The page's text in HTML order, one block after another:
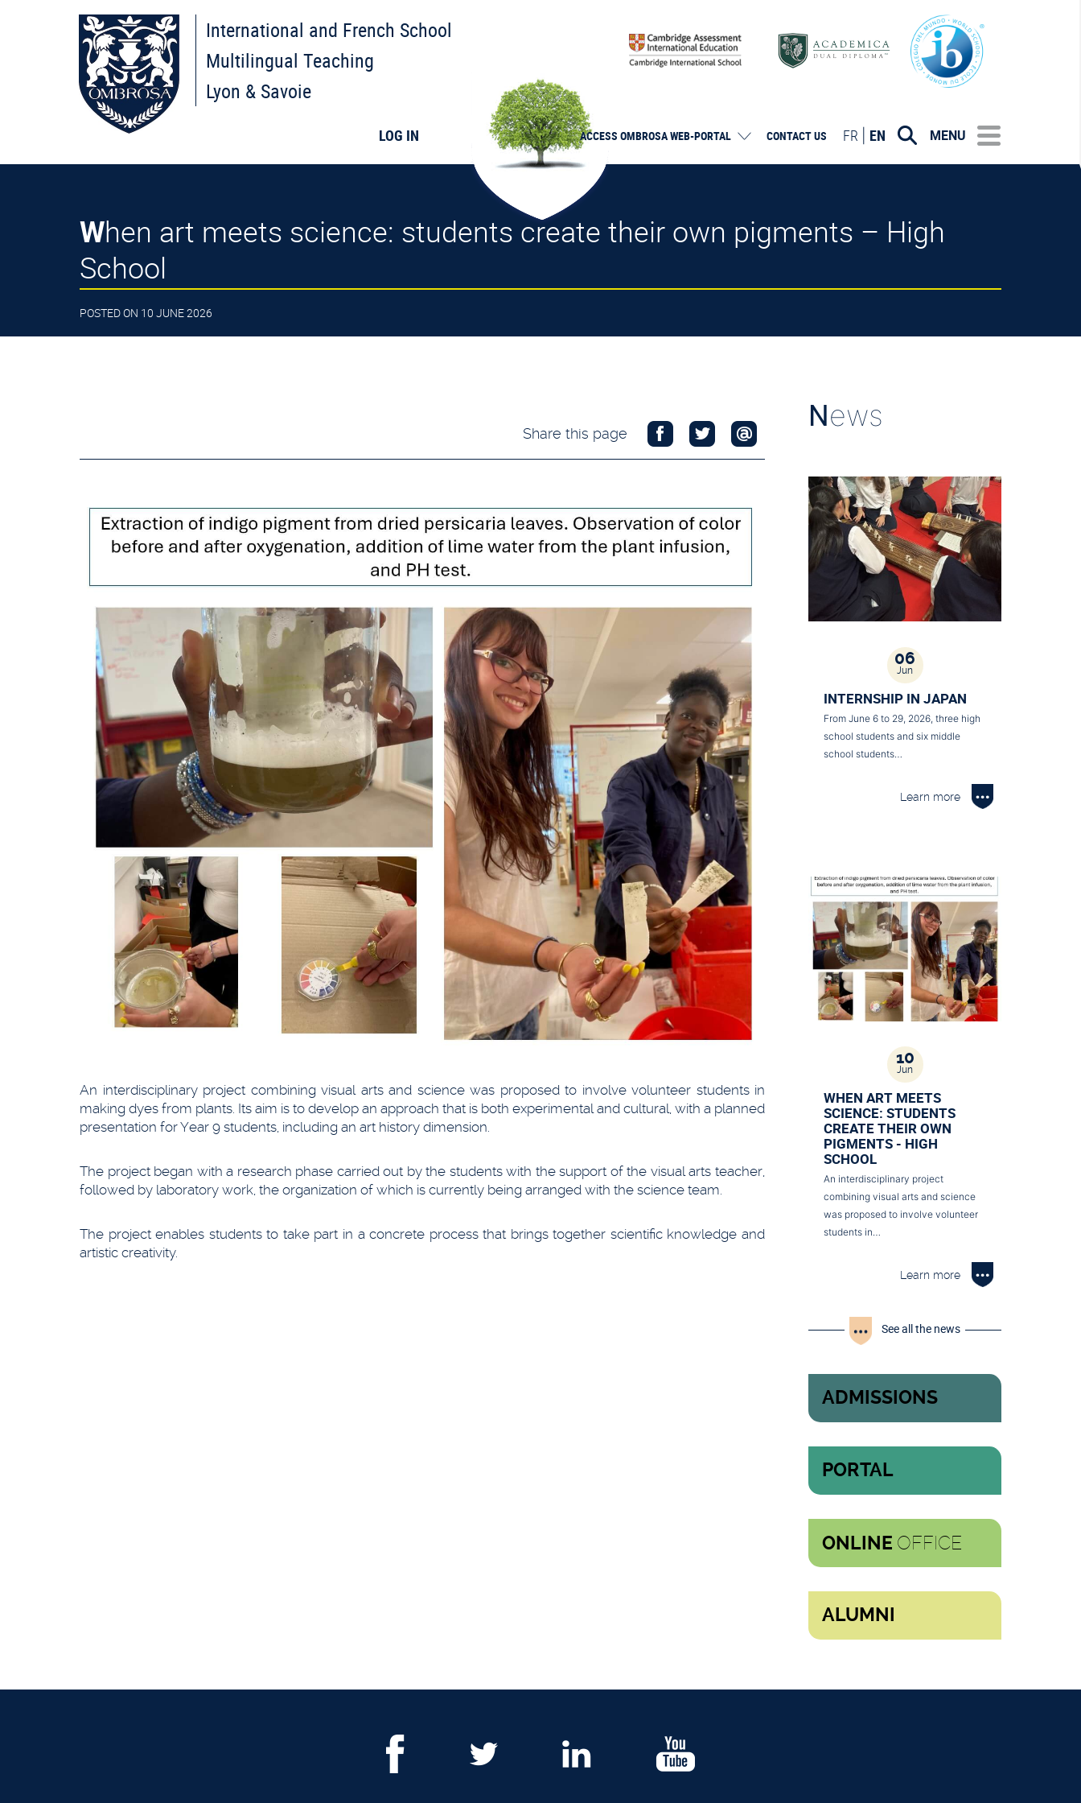
International and French School
Multilingual Teaching
Lyon & Savoie
LOG IN ACCESS OMBROSAWEB-PORTAL CONTACT US FR EN MENU
When art meets science: students create their own pigments – High
School
POSTED ON 10 JUNE 2026
Share this page
An interdisciplinary project combining visual arts and science was proposed to involve volunteer students in
making dyes from plants. Its aim is to develop an approach that is both experimental and cultural, with a planned
presentation for Year 9 students, including an art history dimension.
The project began with a research phase carried out by the students with the support of the visual arts teacher,
followed by laboratory work, the organization of which is currently being arranged with the science team.
The project enables students to take part in a concrete process that brings together scientific knowledge and
artistic creativity.
News
06
Jun
INTERNSHIP IN JAPAN
From June 6 to 29, 2026, three high
school students and six middle
school students…
Learn more
10
Jun
WHEN ART MEETS
SCIENCE: STUDENTS
CREATE THEIR OWN
PIGMENTS - HIGH
SCHOOL
An interdisciplinary project
combining visual arts and science
was proposed to involve volunteer
students in…
Learn more
See all the news
ADMISSIONS
PORTAL
ONLINE OFFICE
ALUMNI